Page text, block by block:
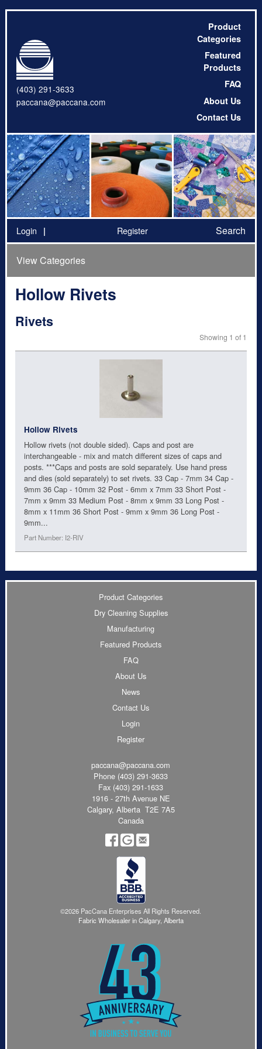
(403) 291-3633
paccana@paccana.com
Product
Categories
Featured
Products
FAQ
About Us
Contact Us
Login Register Search
View Categories
Hollow Rivets
Rivets
Showing 1 of 1
Hollow Rivets
Hollow rivets (not double sided). Caps and post are
interchangeable - mix and match different sizes of caps and
posts. ***Caps and posts are sold separately. Use hand press
and dies (sold separately) to set rivets. 33 Cap - 7mm 34 Cap -
9mm 36 Cap - 10mm 32 Post - 6mm x 7mm 33 Short Post -
7mm x 9mm 33 Medium Post - 8mm x 9mm 33 Long Post -
8mm x 11mm 36 Short Post - 9mm x 9mm 36 Long Post -
9mm...
Part Number: I2-RIV
Product Categories
Dry Cleaning Supplies
Manufacturing
Featured Products
FAQ
About Us
News
Contact Us
Login
Register
paccana@paccana.com
Phone (403) 291-3633
Fax (403) 291-1633
1916 - 27th Avenue NE
Calgary, Alberta T2E 7A5
Canada
©2026 PacCana Enterprises All Rights Reserved.
Fabric Wholesaler in Calgary, Alberta